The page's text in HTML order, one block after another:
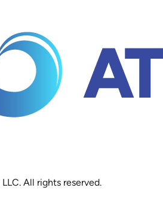
All rights reserved.